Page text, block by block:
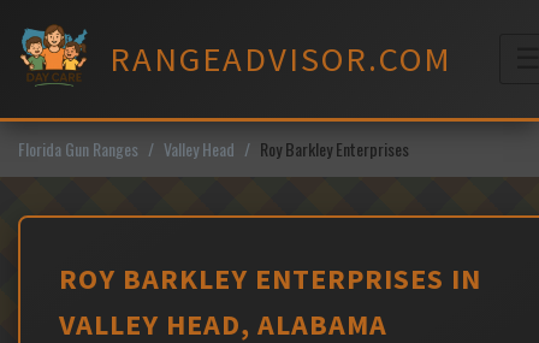
content
RANGEADVISOR.COM
Florida Gun Ranges Valley Head Roy Barkley Enterprises
ROY BARKLEY ENTERPRISES IN
VALLEY HEAD, ALABAMA